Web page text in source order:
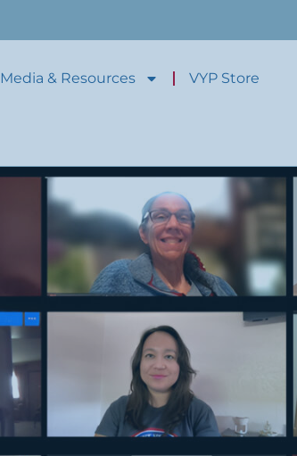
Media & Resources VYP Store